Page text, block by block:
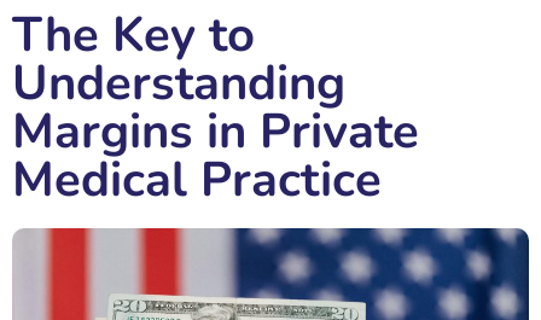
The Key to
Understanding
Margins in Private
Medical Practice